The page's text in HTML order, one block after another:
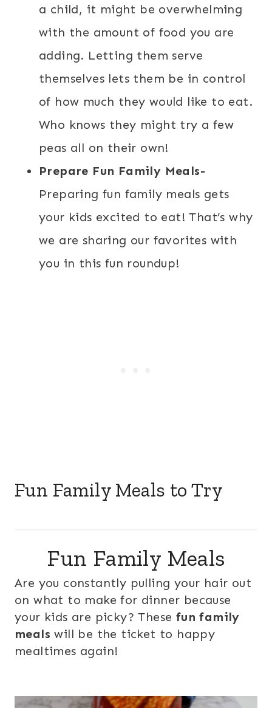
a child, it might be overwhelming
with the amount of food you are
adding. Letting them serve
themselves lets them be in control
of how much they would like to eat.
Who knows they might try a few
peas all on their own!
Prepare Fun Family Meals-
Preparing fun family meals gets
your kids excited to eat! That’s why
we are sharing our favorites with
you in this fun roundup!
Fun Family Meals to Try
Fun Family Meals
Are you constantly pulling your hair out
on what to make for dinner because
your kids are picky? These fun family
meals will be the ticket to happy
mealtimes again!